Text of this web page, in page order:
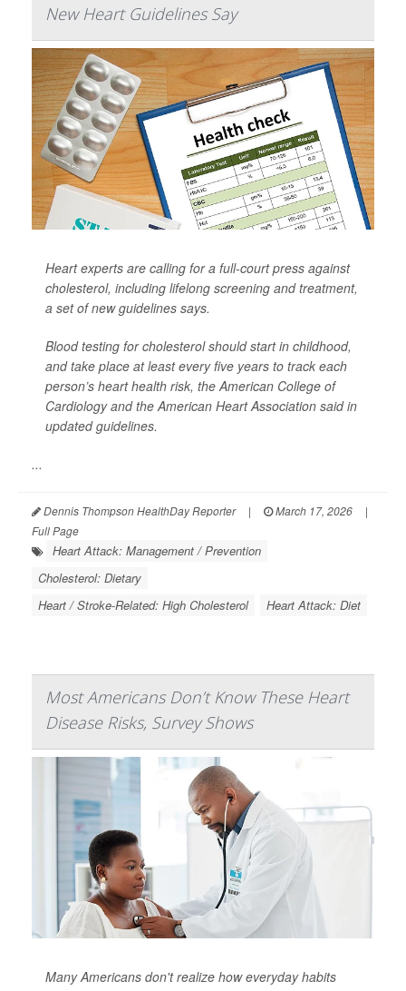
New Heart Guidelines Say
Heart experts are calling for a full-court press against
cholesterol, including lifelong screening and treatment,
a set of new guidelines says.
Blood testing for cholesterol should start in childhood,
and take place at least every five years to track each
person’s heart health risk, the American College of
Cardiology and the American Heart Association said in
updated guidelines.
...
Dennis Thompson HealthDay Reporter | March 17, 2026
|
Full Page
Heart Attack: Management / Prevention
Cholesterol: Dietary
Heart / Stroke-Related: High Cholesterol
Heart Attack: Diet
Most Americans Don’t Know These Heart
Disease Risks, Survey Shows
Many Americans don't realize how everyday habits